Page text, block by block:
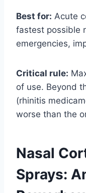
Best for: Acute
fastest possible
emergencies,
Critical rule:
of use. Beyond
(rhinitis
worse than the
Nasal
Sprays: